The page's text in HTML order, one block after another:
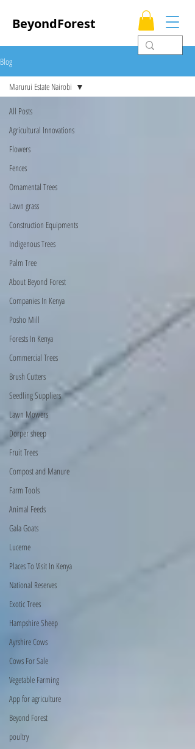
BeyondForest
Blog
All Posts
Agricultural Innovations
Flowers
Fences
Ornamental Trees
Lawn grass
Construction Equipments
Indigenous Trees
Palm Tree
About Beyond Forest
Companies In Kenya
Posho Mill
Forests In Kenya
Commercial Trees
Brush Cutters
Seedling Suppliers
Lawn Mowers
Dorper sheep
Fruit Trees
Compost and Manure
Farm Tools
Animal Feeds
Gala Goats
Lucerne
Places To Visit In Kenya
National Reserves
Exotic Trees
Hampshire Sheep
Ayrshire Cows
Cows For Sale
Vegetable Farming
App for agriculture
Beyond Forest
poultry
Marurui Estate Nairobi